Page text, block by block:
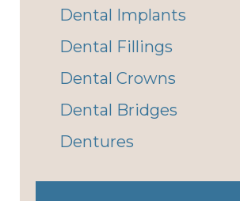
Dental Implants
Dental Fillings
Dental Crowns
Dental Bridges
Dentures